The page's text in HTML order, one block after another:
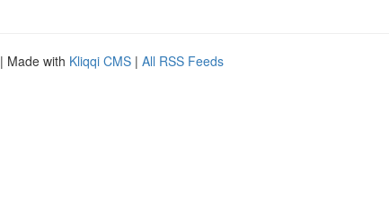
| Made with Kliqqi CMS | All RSS Feeds